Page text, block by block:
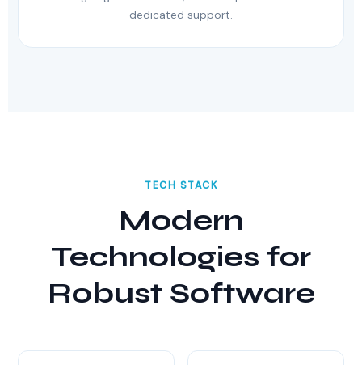
dedicated support.
TECH STACK
Modern
Technologies for
Robust Software